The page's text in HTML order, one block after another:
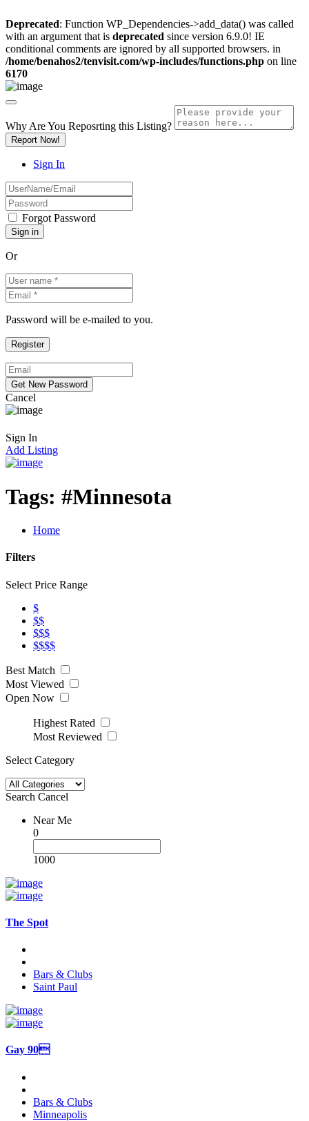
Deprecated: Function WP_Dependencies->add_data() was called
with an argument that is deprecated since version 6.9.0! IE
conditional comments are ignored by all supported browsers. in
/home/benahos2/tenvisit.com/wp-includes/functions.php on line
6170
Why Are You Reposrting this Listing?
Report Now!
Sign In
Forgot Password
Or
Password will be e-mailed to you.
Cancel
Sign In
Add Listing
Tags: #Minnesota
Home
Filters
Select Price Range
$
$$
$$$
$$$$
Best Match
Most Viewed
Open Now
Highest Rated
Most Reviewed
Select Category
Search Cancel
Near Me
0
1000
The Spot
Bars & Clubs
Saint Paul
Gay 90
Bars & Clubs
Minneapolis